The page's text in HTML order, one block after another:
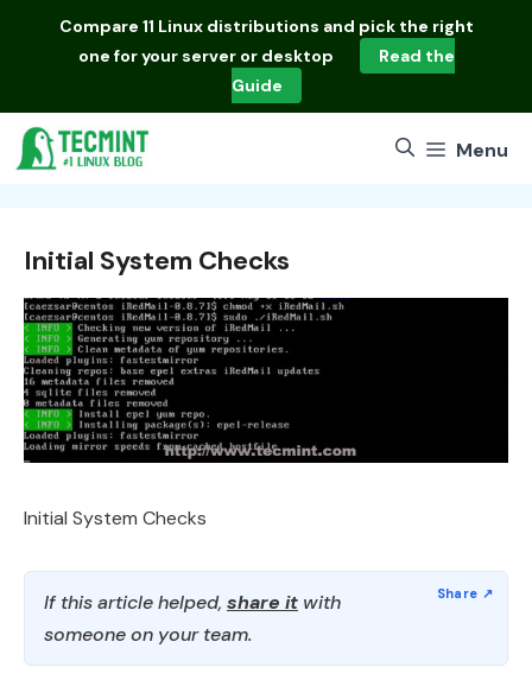
Compare 11 Linux distributions and pick the right
one for your server or desktop
Read the
Guide
Menu
Initial System Checks
Initial System Checks
If this article helped, share it with
someone on your team.